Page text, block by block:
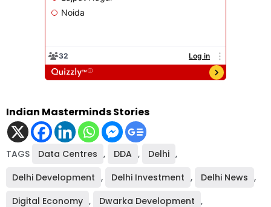
Indian Masterminds Stories
TAGS Data Centres , DDA , Delhi ,
Delhi Development , Delhi Investment , Delhi News ,
Digital Economy , Dwarka Development ,